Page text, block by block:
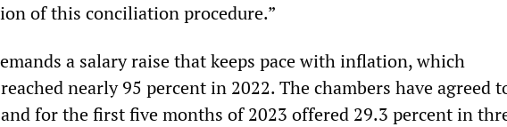
of this conciliation procedure.”
a salary raise that keeps pace with inflation, which
nearly 95 percent in 2022. The chambers have agreed
for the first five months of 2023 offered 29.3 percent in